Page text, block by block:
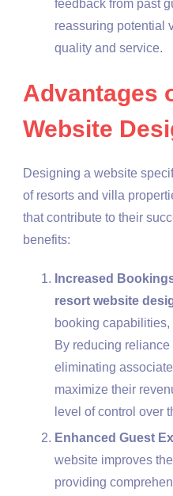
feedback from past
reassuring potential
quality and service.
Advantages
Website
Designing a website
of resorts and villa
that contribute to their
benefits:
Increased
resort website
booking
By reducing
eliminating
maximize their
level of control over
Enhanced Guest
website improves
providing